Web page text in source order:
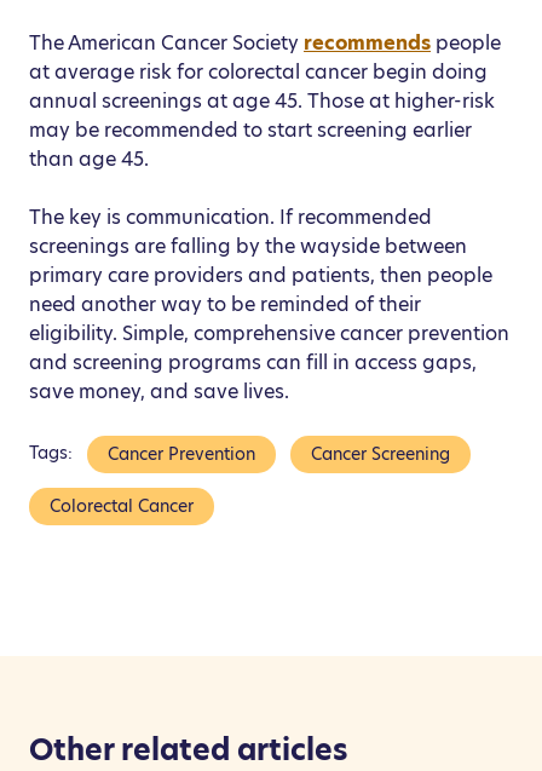
The American Cancer Society recommends people
at average risk for colorectal cancer begin doing
annual screenings at age 45. Those at higher-risk
may be recommended to start screening earlier
than age 45.
The key is communication. If recommended
screenings are falling by the wayside between
primary care providers and patients, then people
need another way to be reminded of their
eligibility. Simple, comprehensive cancer prevention
and screening programs can fill in access gaps,
save money, and save lives.
Tags: Cancer Prevention Cancer Screening
Colorectal Cancer
Other related articles